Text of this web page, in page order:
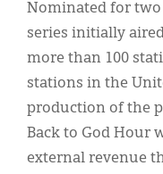
Nominated for two
series initially
more than 100
stations in the
production of the
Back to God Hour
external revenue